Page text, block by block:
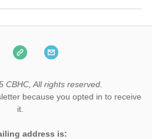
CBHC, All rights reserved.
because you opted in to receive
it.
address is: